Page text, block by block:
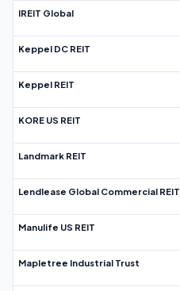
IREIT Global
Keppel DC REIT
Keppel REIT
KORE US REIT
Landmark REIT
Lendlease Global Commercial REIT
Manulife US REIT
Mapletree Industrial Trust